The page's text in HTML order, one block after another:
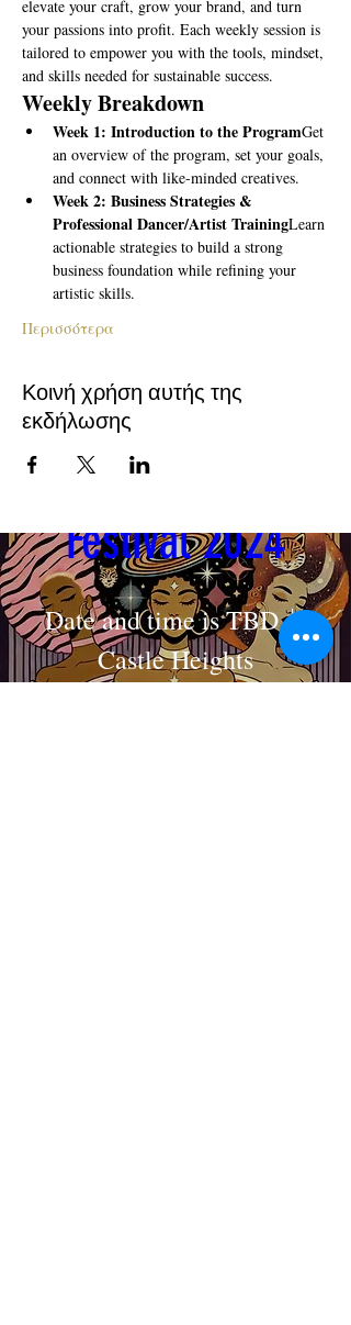
elevate your craft, grow your brand, and turn
your passions into profit. Each weekly session is
tailored to empower you with the tools, mindset,
and skills needed for sustainable success.
Weekly Breakdown
Week 1: Introduction to the ProgramGet
an overview of the program, set your goals,
and connect with like-minded creatives.
Week 2: Business Strategies &
Professional Dancer/Artist TrainingLearn
actionable strategies to build a strong
business foundation while refining your
artistic skills.
Περισσότερα
Κοινή χρήση αυτής της
εκδήλωσης
Cosmic Crown
Festival 2024
Date and time is TBD
Castle Heights